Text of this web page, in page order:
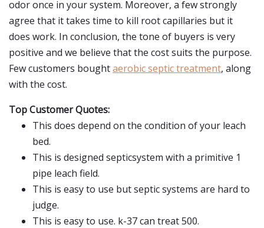
odor once in your system. Moreover, a few strongly
agree that it takes time to kill root capillaries but it
does work. In conclusion, the tone of buyers is very
positive and we believe that the cost suits the purpose.
Few customers boughtaerobic septic treatment, along
with the cost.
Top Customer Quotes:
This does depend on the condition of your leach
bed.
This is designed septicsystem with a primitive 1
pipe leach field.
This is easy to use but septic systems are hard to
judge.
This is easy to use. k-37 can treat 500.